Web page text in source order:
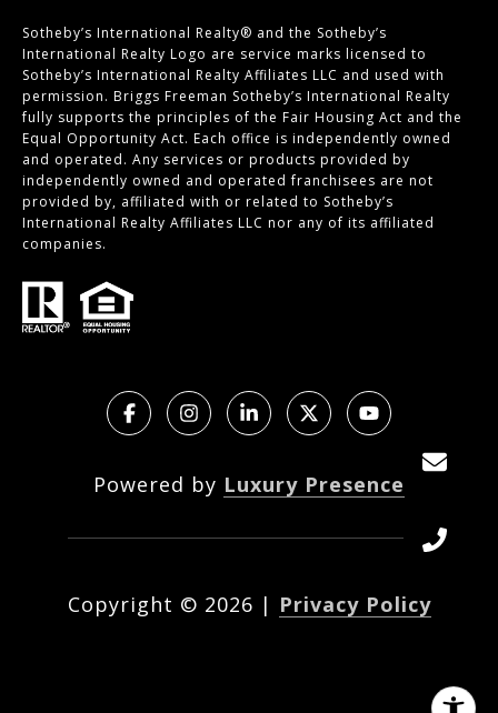
Sotheby’s International Realty®️ and the Sotheby’s
International Realty Logo are service marks licensed to
Sotheby’s International Realty Affiliates LLC and used with
permission. Briggs Freeman Sotheby’s International Realty
fully supports the principles of the Fair Housing Act and the
Equal Opportunity Act. Each office is independently owned
and operated. Any services or products provided by
independently owned and operated franchisees are not
provided by, affiliated with or related to Sotheby’s
International Realty Affiliates LLC nor any of its affiliated
companies.
Powered by Luxury Presence
Copyright © 2026 | Privacy Policy